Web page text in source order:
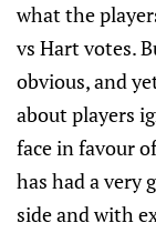
what the
vs Hart votes.
obvious, and
about players
face in favour
has had a very
side and with